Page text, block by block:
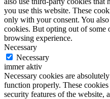
you use this website. These
only with your consent. You
cookies. But opting out of some
browsing experience.
Necessary
Necessary
immer aktiv
Necessary cookies are
function properly. These
security features of the website,